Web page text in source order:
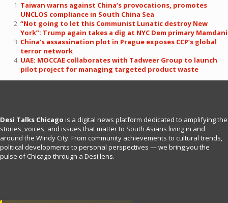
Taiwan warns against China’s provocations, promotes
UNCLOS compliance in South China Sea
“Not going to let this Communist Lunatic destroy New
York”: Trump again takes a dig at NYC Dem primary Mamdani
China’s assassination plot in Prague exposes CCP’s global
terror network
UAE: MOCCAE collaborates with Tadweer Group to launch
pilot project for managing targeted product waste
Desi Talks Chicago is a digital news platform dedicated to amplifying the
stories, voices, and issues that matter to South Asians living in and
around the Windy City. From community achievements to cultural trends,
political developments to personal perspectives — we bring you the
pulse of Chicago through a Desi lens.